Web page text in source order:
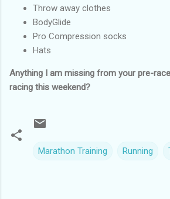
Throw away clothes
BodyGlide
Pro Compression socks
Hats
Anything I am missing from your pre-
racing this weekend?
Marathon Training Running